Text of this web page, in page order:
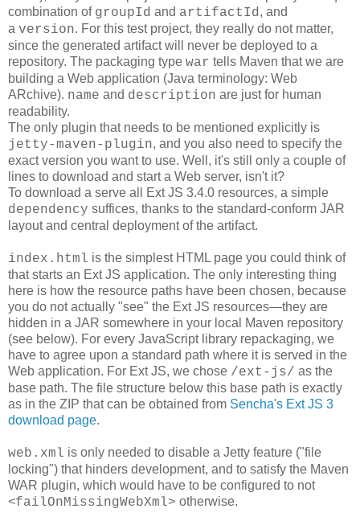
combination of groupId and artifactId , and
a version. For this test project, they really do not matter,
since the generated artifact will never be deployed to a
repository. The packaging type war tells Maven that we are
building a Web application (Java terminology: Web
ARchive). name and description are just for human
readability.
The only plugin that needs to be mentioned explicitly is
jetty-maven-plugin, and you also need to specify the
exact version you want to use. Well, it's still only a couple of
lines to download and start a Web server, isn't it?
To download a serve all Ext JS 3.4.0 resources, a simple
dependency suffices, thanks to the standard-conform JAR
layout and central deployment of the artifact.
index.html is the simplest HTML page you could think of
that starts an Ext JS application. The only interesting thing
here is how the resource paths have been chosen, because
you do not actually "see" the Ext JS resources―they are
hidden in a JAR somewhere in your local Maven repository
(see below). For every JavaScript library repackaging, we
have to agree upon a standard path where it is served in the
Web application. For Ext JS, we chose /ext-js/ as the
base path. The file structure below this base path is exactly
as in the ZIP that can be obtained from Sencha's Ext JS 3
download page.
web.xml is only needed to disable a Jetty feature ("file
locking") that hinders development, and to satisfy the Maven
WAR plugin, which would have to be configured to not
<failOnMissingWebXml> otherwise.